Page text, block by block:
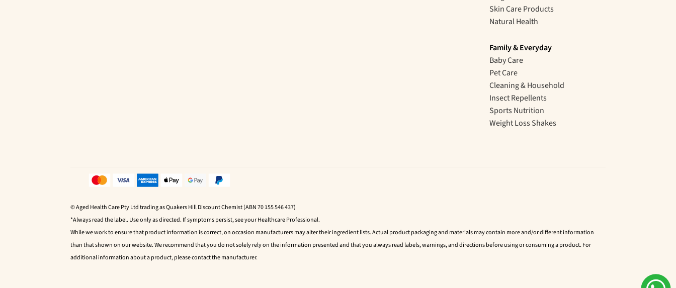
Skin Care Products
Natural Health
Family & Everyday
Baby Care
Pet Care
Cleaning & Household
Insect Repellents
Sports Nutrition
Weight Loss Shakes
© Aged Health Care Pty Ltd trading as Quakers Hill Discount Chemist (ABN 70 155 546 437)
*Always read the label. Use only as directed. If symptoms persist, see your Healthcare Professional.
While we work to ensure that product information is correct, on occasion manufacturers may alter their ingredient lists. Actual product packaging and materials may contain more and/or different information
than that shown on our website. We recommend that you do not solely rely on the information presented and that you always read labels, warnings, and directions before using or consuming a product. For
additional information about a product, please contact the manufacturer.